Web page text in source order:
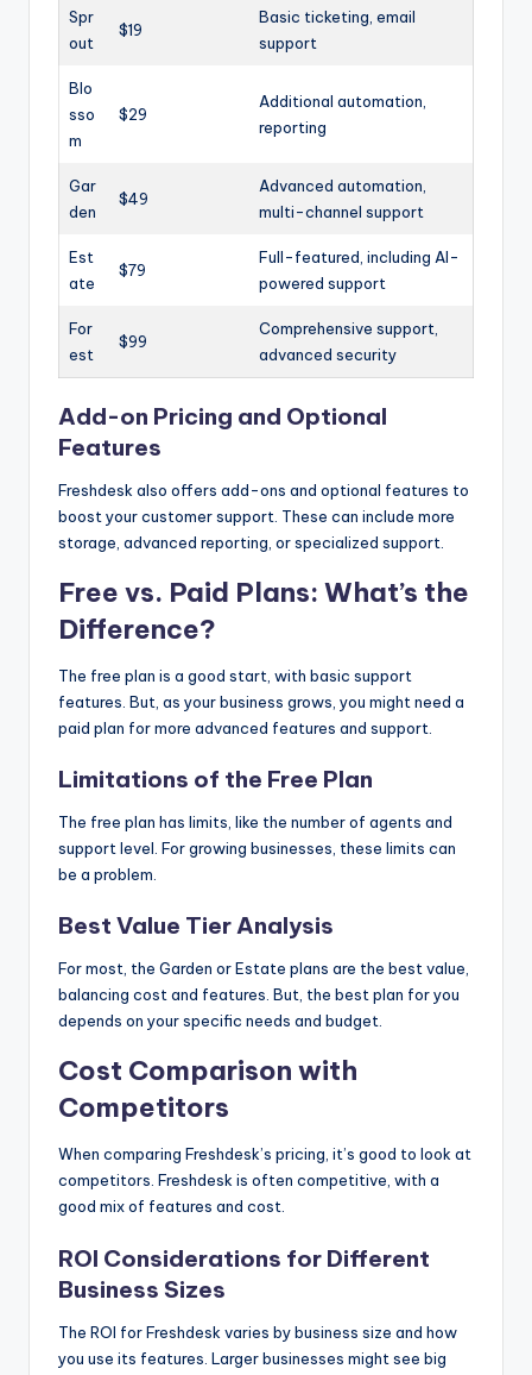
Spr
out
$19
Basic ticketing, email
support
Blo
sso
m
$29
Additional automation,
reporting
Gar
den
$49
Advanced automation,
multi-channel support
Est
ate
$79
Full-featured, including AI-
powered support
For
est
$99
Comprehensive support,
advanced security
Add-on Pricing and Optional
Features
Freshdesk also offers add-ons and optional features to
boost your customer support. These can include more
storage, advanced reporting, or specialized support.
Free vs. Paid Plans: What’s the
Difference?
The free plan is a good start, with basic support
features. But, as your business grows, you might need a
paid plan for more advanced features and support.
Limitations of the Free Plan
The free plan has limits, like the number of agents and
support level. For growing businesses, these limits can
be a problem.
Best Value Tier Analysis
For most, the Garden or Estate plans are the best value,
balancing cost and features. But, the best plan for you
depends on your specific needs and budget.
Cost Comparison with
Competitors
When comparing Freshdesk’s pricing, it’s good to look at
competitors. Freshdesk is often competitive, with a
good mix of features and cost.
ROI Considerations for Different
Business Sizes
The ROI for Freshdesk varies by business size and how
you use its features. Larger businesses might see big